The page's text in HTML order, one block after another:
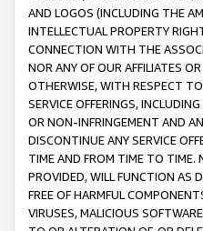
AND LOGOS (INCLUDING THE
INTELLECTUAL PROPERTY
CONNECTION WITH THE
NOR ANY OF OUR AFFILIATES
OTHERWISE, WITH RESPECT
SERVICE OFFERINGS,
OR NON-INFRINGEMENT AND
DISCONTINUE ANY SERVICE
TIME AND FROM TIME TO TIME.
PROVIDED, WILL FUNCTION AS
FREE OF HARMFUL
VIRUSES, MALICIOUS